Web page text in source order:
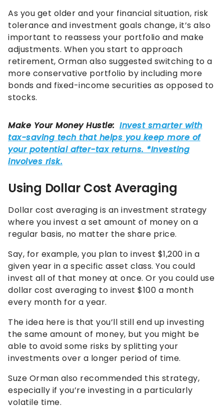
As you get older and your financial situation, risk
tolerance and investment goals change, it’s also
important to reassess your portfolio and make
adjustments. When you start to approach
retirement, Orman also suggested switching to a
more conservative portfolio by including more
bonds and fixed-income securities as opposed to
stocks.
Using Dollar Cost Averaging
Dollar cost averaging is an investment strategy
where you invest a set amount of money on a
regular basis, no matter the share price.
Say, for example, you plan to invest $1,200 in a
given year in a specific asset class. You could
invest all of that money at once. Or you could use
dollar cost averaging to invest $100 a month
every month for a year.
The idea here is that you’ll still end up investing
the same amount of money, but you might be
able to avoid some risks by splitting your
investments over a longer period of time.
Suze Orman also recommended this strategy,
especially if you’re investing in a particularly
volatile time.